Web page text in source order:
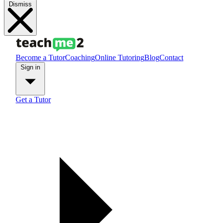
Dismiss
Become a TutorCoachingOnline TutoringBlogContact
Get a Tutor